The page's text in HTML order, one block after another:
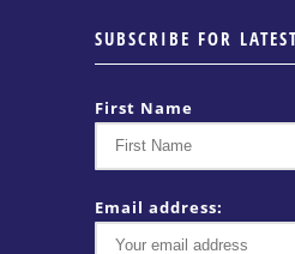
SUBSCRIBE FOR
First Name
Email address: